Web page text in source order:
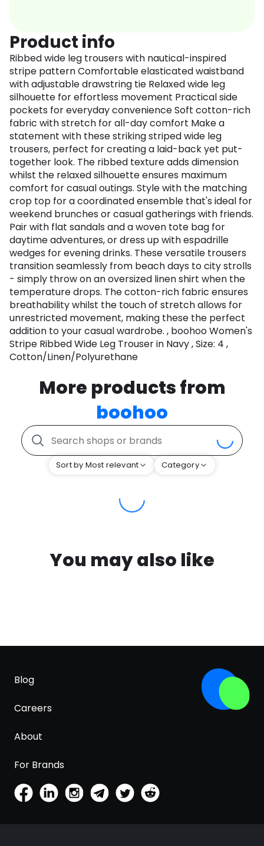
Product info
Ribbed wide leg trousers with nautical-inspired
stripe pattern Comfortable elasticated waistband
with adjustable drawstring tie Relaxed wide leg
silhouette for effortless movement Practical side
pockets for everyday convenience Soft cotton-rich
fabric with stretch for all-day comfort Make a
statement with these striking striped wide leg
trousers, perfect for creating a laid-back yet put-
together look. The ribbed texture adds dimension
whilst the relaxed silhouette ensures maximum
comfort for casual outings. Style with the matching
crop top for a coordinated ensemble that's ideal for
weekend brunches or casual gatherings with friends.
Pair with flat sandals and a woven tote bag for
daytime adventures, or dress up with espadrille
wedges for evening drinks. These versatile trousers
transition seamlessly from beach days to city strolls
- simply throw on an oversized linen shirt when the
temperature drops. The cotton-rich fabric ensures
breathability whilst the touch of stretch allows for
unrestricted movement, making these the perfect
addition to your casual wardrobe. , boohoo Women's
Stripe Ribbed Wide Leg Trouser in Navy , Size: 4 ,
Cotton/Linen/Polyurethane
More products from
boohoo
Sort by Most relevant Category
You may also like
Blog
Careers
About
For Brands